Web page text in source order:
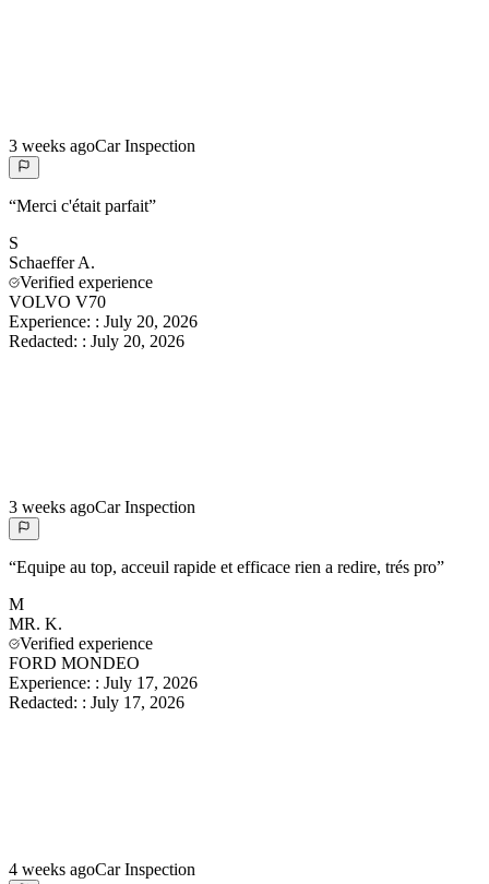
3 weeks agoCar Inspection
“Merci c'était parfait”
S
SchaefferA.
Verified experience
VOLVO V70
Experience: : July 20, 2026
Redacted: : July 20, 2026
3 weeks agoCar Inspection
“Equipe au top, acceuil rapide et efficace rien a redire, trés pro”
M
MR. K.
Verified experience
FORD MONDEO
Experience: : July 17, 2026
Redacted: : July 17, 2026
4 weeks agoCar Inspection